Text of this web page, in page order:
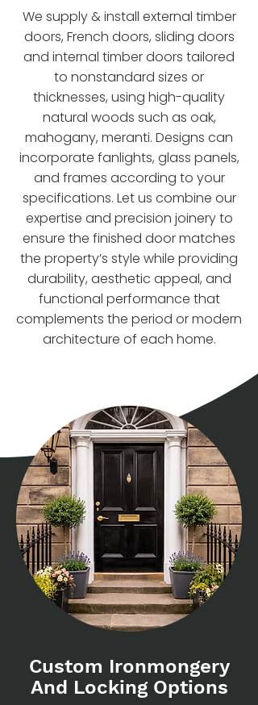
We supply & install external timber
doors, French doors, sliding doors
and internal timber doors tailored
to nonstandard sizes or
thicknesses, using high-quality
natural woods such as oak,
mahogany, meranti. Designs can
incorporate fanlights, glass panels,
and frames according to your
specifications. Let us combine our
expertise and precision joinery to
ensure the finished door matches
the property’s style while providing
durability, aesthetic appeal, and
functional performance that
complements the period or modern
architecture of each home.
Custom Ironmongery
And Locking Options